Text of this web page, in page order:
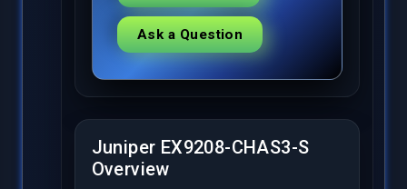
Ask a Question
Juniper EX9208-CHAS3-S
Overview